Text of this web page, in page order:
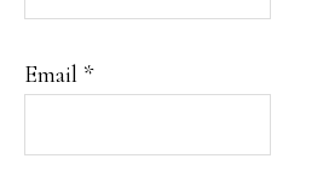
Email *